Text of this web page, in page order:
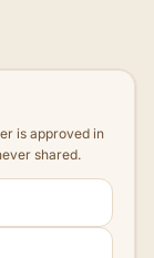
is approved in
shared.